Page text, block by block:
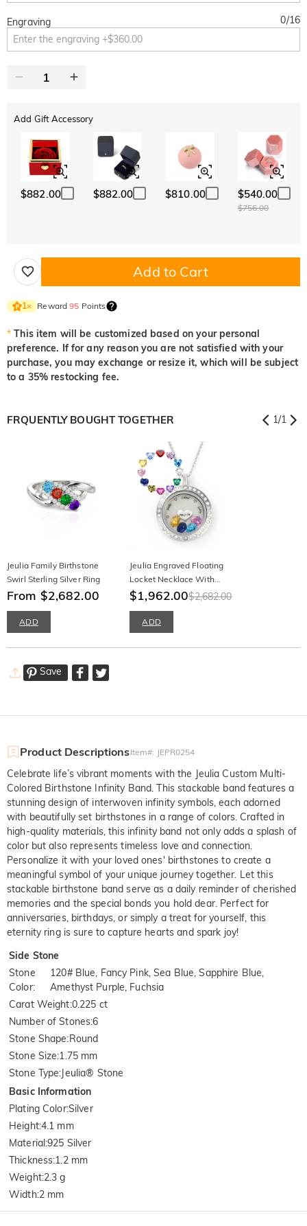
Engraving 0/16
Add Gift Accessory
$882.00 $882.00 $810.00 $540.00
$756.00
Add to Cart
1× Reward95 Points
* This item will be customized based on your personal
preference. If for any reason you are not satisfied with your
purchase, you may exchange or resize it, which will be subject
to a 35% restocking fee.
FRQUENTLY BOUGHT TOGETHER 1/1
Jeulia Family Birthstone
Swirl Sterling Silver Ring
From $2,682.00
ADD
Jeulia Engraved Floating
Locket Necklace With
Charms And Birthstones
$1,962.00$2,682.00
ADD
Save
Product DescriptionsItem#: JEPR0254
Celebrate life’s vibrant moments with the Jeulia Custom Multi-
Colored Birthstone Infinity Band. This stackable band features a
stunning design of interwoven infinity symbols, each adorned
with beautifully set birthstones in a range of colors. Crafted in
high-quality materials, this infinity band not only adds a splash of
color but also represents timeless love and connection.
Personalize it with your loved ones' birthstones to create a
meaningful symbol of your unique journey together. Let this
stackable birthstone band serve as a daily reminder of cherished
memories and the special bonds you hold dear. Perfect for
anniversaries, birthdays, or simply a treat for yourself, this
eternity ring is sure to capture hearts and spark joy!
Side Stone
Stone
Color:
120# Blue, Fancy Pink, Sea Blue, Sapphire Blue,
Amethyst Purple, Fuchsia
Carat Weight:0.225 ct
Number of Stones:6
Stone Shape:Round
Stone Size:1.75 mm
Stone Type:Jeulia® Stone
Basic Information
Plating Color:Silver
Height:4.1 mm
Material:925 Silver
Thickness:1.2 mm
Weight:2.3 g
Width:2 mm